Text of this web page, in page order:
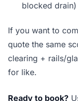
blocked drain)
If you want to
quote the same
clearing + rails/
for like.
Ready to book?